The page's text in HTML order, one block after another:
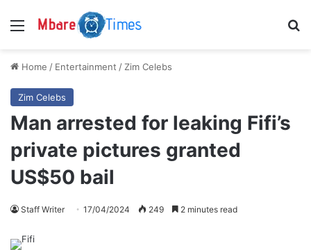
Menu
Home / Entertainment / Zim Celebs
Zim Celebs
Man arrested for leaking Fifi’s
private pictures granted
US$50 bail
Staff Writer 17/04/2024 249 2 minutes read